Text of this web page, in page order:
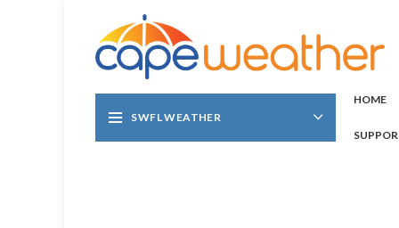
SWFL WEATHER
HOME